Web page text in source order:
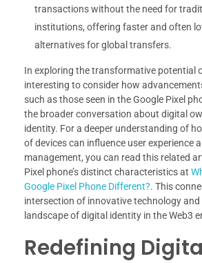
transactions without the need for
institutions, offering faster and often
alternatives for global transfers.
In exploring the transformative potential
interesting to consider how
such as those seen in the Google Pixel
the broader conversation about digital
identity. For a deeper understanding of
of devices can influence user experience
management, you can read this related
Pixel phone’s distinct characteristics at
Google Pixel Phone Different?. This
intersection of innovative technology and
landscape of digital identity in the Web3
Redefining